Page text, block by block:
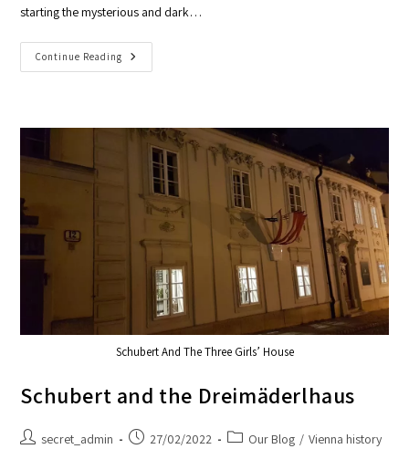
starting the mysterious and dark…
Continue Reading
Schubert And The Three Girls’ House
Schubert and the Dreimäderlhaus
secret_admin 27/02/2022 Our Blog / Vienna history